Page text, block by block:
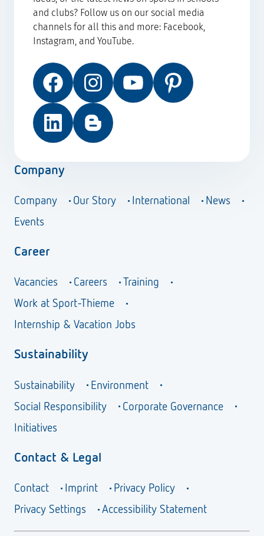
and clubs? Follow us on our social media
channels for all this and more: Facebook,
Instagram, and YouTube.
Facebook Instagram YouTube
Pinterest
LinkedIn
Blog
Company
Company Our Story International
News
Events
Career
Vacancies Careers
Training
Work at Sport-Thieme
Internship & Vacation Jobs
Sustainability
Sustainability
Environment
Social Responsibility
Corporate Governance
Initiatives
Contact & Legal
Contact Imprint
Privacy Policy
Privacy Settings
Accessibility Statement